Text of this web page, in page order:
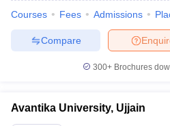
Courses Fees Admissions
Compare
300+ Brochures
Avantika University, Ujjain